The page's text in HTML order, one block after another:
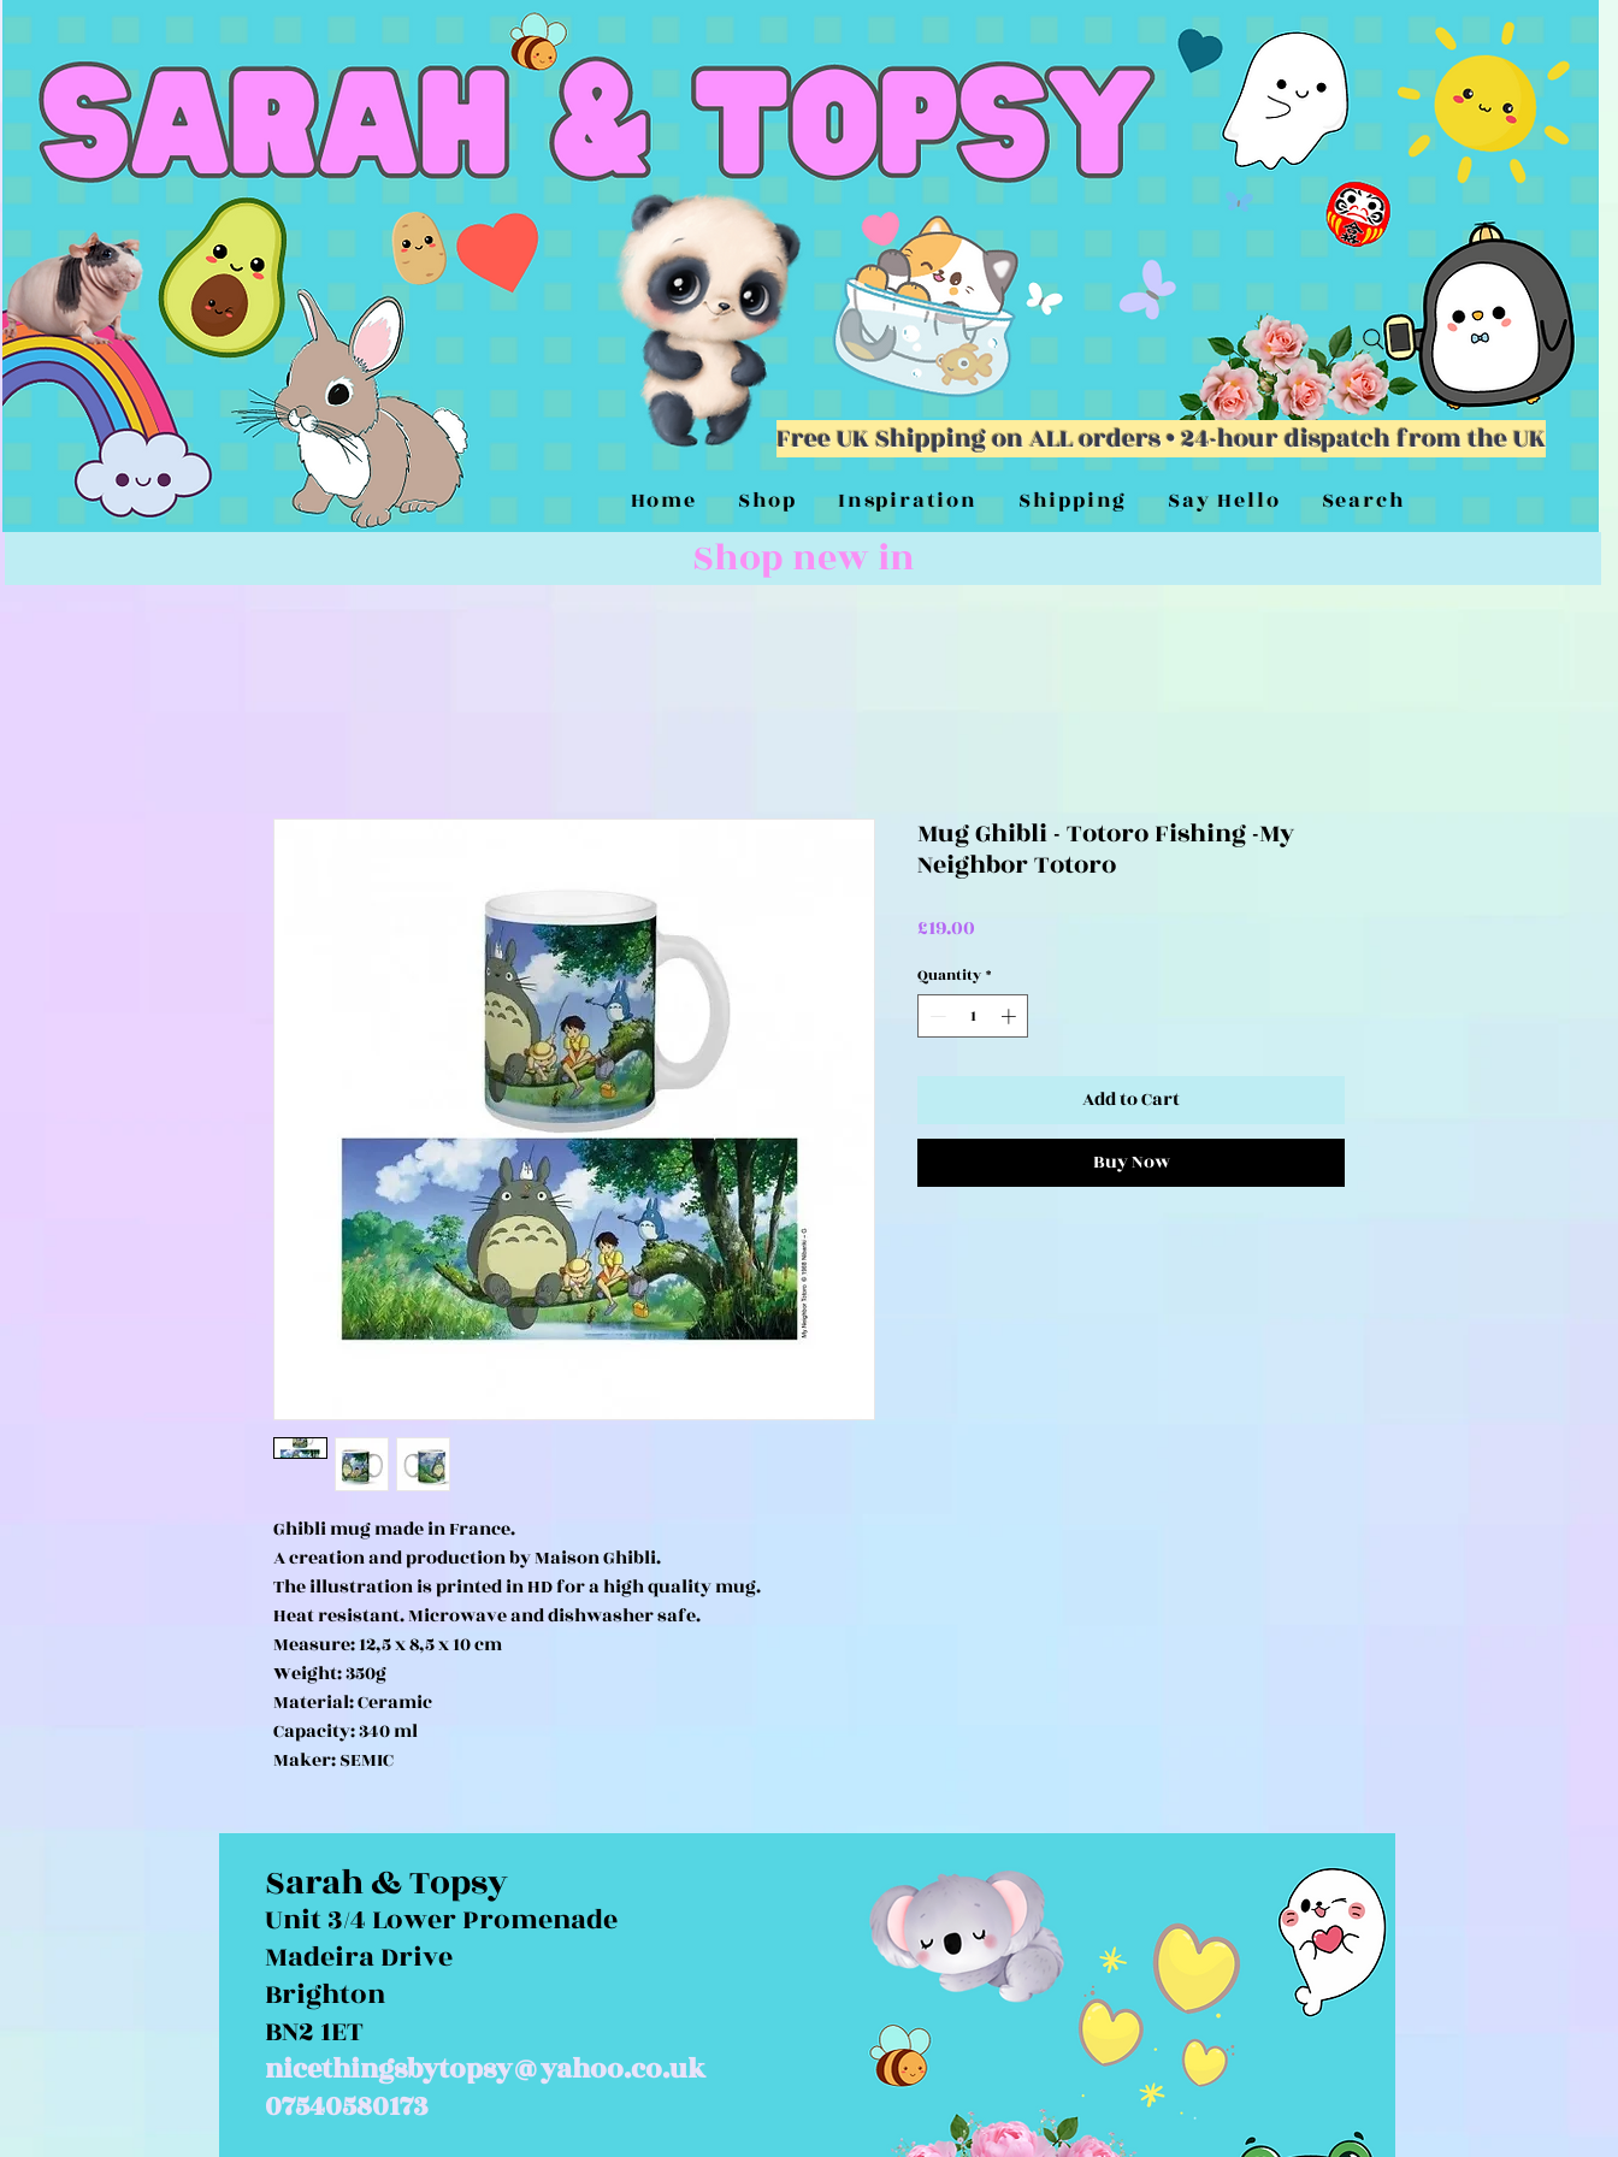
Home Shop Inspiration Shipping Say Hello Search
Free UK Shipping on ALL orders • 24-hour dispatch from the UK
Shop new in
Ghibli mug made in France.
A creation and production by Maison Ghibli.
The illustration is printed in HD for a high quality mug.
Heat resistant. Microwave and dishwasher safe.
Measure: 12,5 x 8,5 x 10 cm
Weight: 350g
Material: Ceramic
Capacity: 340 ml
Maker: SEMIC
Mug Ghibli - Totoro Fishing -My
Neighbor Totoro
£19.00
Quantity *
Add to Cart
Buy Now
Sarah & Topsy
Unit 3/4 Lower Promenade
Madeira Drive
Brighton
BN2 1ET
nicethingsbytopsy@yahoo.co.uk
07540580173